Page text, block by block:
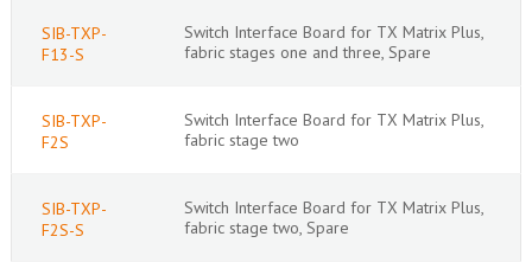
SIB-TXP-
F13-S
Switch Interface Board for TX Matrix Plus,
fabric stages one and three, Spare
SIB-TXP-
F2S
Switch Interface Board for TX Matrix Plus,
fabric stage two
SIB-TXP-
F2S-S
Switch Interface Board for TX Matrix Plus,
fabric stage two, Spare